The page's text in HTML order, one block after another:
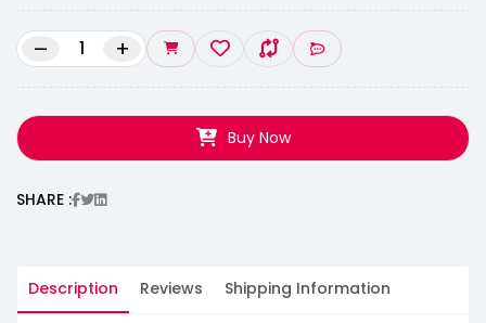
– +
Buy Now
SHARE :
Description Reviews Shipping Information